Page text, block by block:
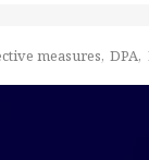
measures DPA